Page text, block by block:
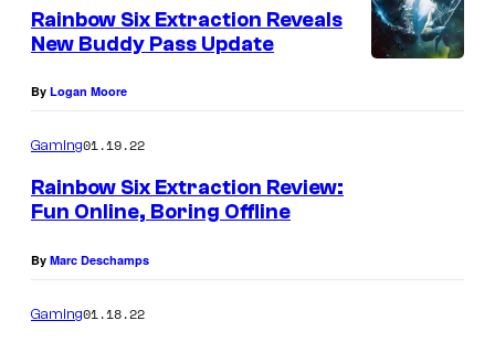
Rainbow Six Extraction Reveals
New Buddy Pass Update
By Logan Moore
Gaming01.19.22
Rainbow Six Extraction Review:
Fun Online, Boring Offline
By Marc Deschamps
Gaming01.18.22